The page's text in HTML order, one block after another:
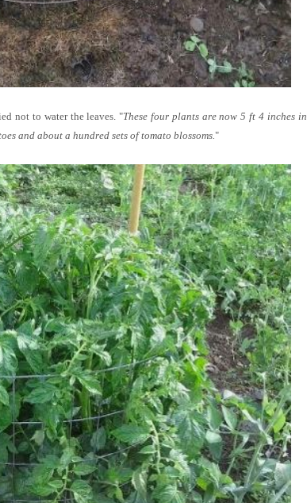
not to water the leaves. "These four plants are now 5 ft 4 inches in
and about a hundred sets of tomato blossoms. "